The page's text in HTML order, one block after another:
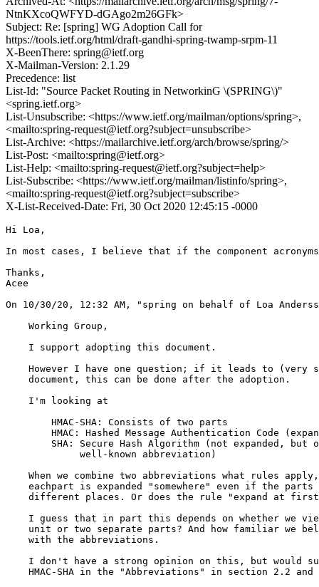
NtnKXcoQWFYD-dGAgo2m26GFk>
Subject: Re: [spring] WG Adoption Call for
https://tools.ietf.org/html/draft-gandhi-spring-twamp-srpm-11
X-BeenThere: spring@ietf.org
X-Mailman-Version: 2.1.29
Precedence: list
List-Id: "Source Packet Routing in NetworkinG \(SPRING\)"
<spring.ietf.org>
List-Unsubscribe: <https://www.ietf.org/mailman/options/spring>,
<mailto:spring-request@ietf.org?subject=unsubscribe>
List-Archive: <https://mailarchive.ietf.org/arch/browse/spring/>
List-Post: <mailto:spring@ietf.org>
List-Help: <mailto:spring-request@ietf.org?subject=help>
List-Subscribe: <https://www.ietf.org/mailman/listinfo/spring>,
<mailto:spring-request@ietf.org?subject=subscribe>
X-List-Received-Date: Fri, 30 Oct 2020 12:45:15 -0000
Hi Loa,
In most cases, I believe that if the component
Thanks,
Acee
﻿On 10/30/20, 12:32 AM, "spring on behalf of Loa
    Working Group,
    I support adopting this document.
However I have one question; if it leads to (very
    document, this can be done after the adoption.
    I'm looking at
        HMAC-SHA: Consists of two parts
HMAC: Hashed Message Authentication Code
SHA: Secure Hash Algorithm (not expanded, but
             well-known abbreviation)
When we combine two abbreviations what rules
eachpart is expanded "somewhere" even if the
different places. Or does the rule "expand at
I guess that in part this depends on whether we
unit or two separate parts? And how familiar we
    with the abbreviations.
I don't have a strong opinion on this, but would
HMAC-SHA in the "Abbreviations" in section 2.2 and